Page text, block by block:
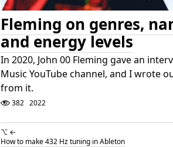
Fleming on genres,
and energy levels
In 2020, John 00 Fleming gave an
Music YouTube channel, and I wrote
from it.
382 2022
⌥ ←
How to make 432 Hz tuning in Ableton